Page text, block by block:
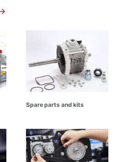
Spare parts and kits